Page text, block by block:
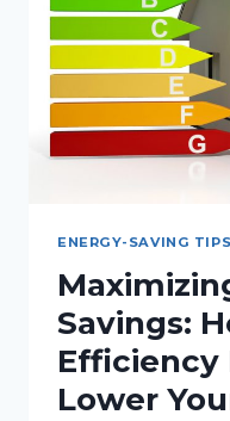
NEW
HOME
ENERGY-SAVING TIPS
Savings:
Efficiency
Lower